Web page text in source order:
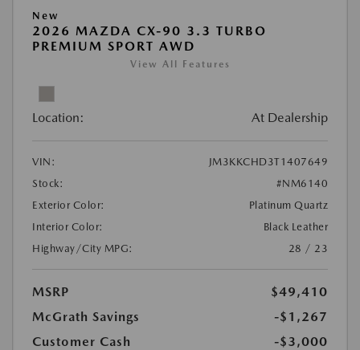
New
2026 MAZDA CX-90 3.3 TURBO
PREMIUM SPORT AWD
View All Features
Location: At Dealership
VIN:
JM3KKCHD3T1407649
Stock:
#NM6140
Exterior Color:
Platinum Quartz
Interior Color:
Black Leather
Highway/City MPG:
28 / 23
MSRP
$49,410
McGrath Savings
-$1,267
Customer Cash
-$3,000